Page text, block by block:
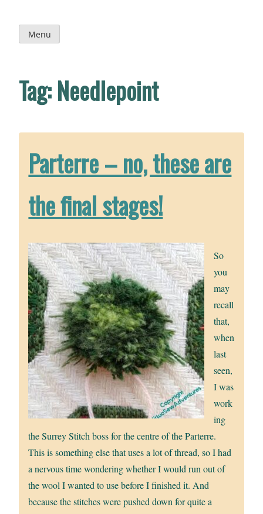
content
Menu
Tag:Needlepoint
Parterre – no, these are
the final stages!
So
you
may
recall
that,
when
last
seen,
I was
work
ing
the Surrey Stitch boss for the centre of the Parterre.
This is something else that uses a lot of thread, so I had
a nervous time wondering whether I would run out of
the wool I wanted to use before I finished it. And
because the stitches were pushed down for quite a